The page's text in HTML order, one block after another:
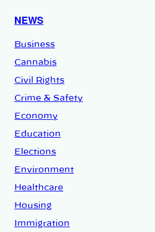
NEWS
Business
Cannabis
Civil Rights
Crime & Safety
Economy
Education
Elections
Environment
Healthcare
Housing
Immigration